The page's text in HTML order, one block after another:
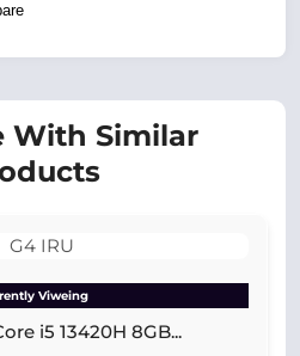
With Similar
Viweing
i5 13420H 8GB...